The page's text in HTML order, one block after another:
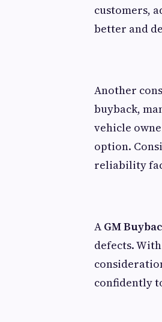
customers,
better and
Another
buyback,
vehicle
option.
reliability
A GM
defects.
confidently